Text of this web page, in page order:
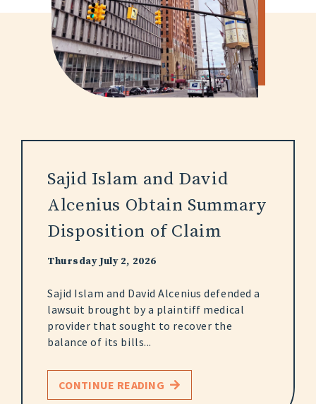
Sajid Islam and David
Alcenius Obtain Summary
Disposition of Claim
Thursday July 2, 2026
Sajid Islam and David Alcenius defended a
lawsuit brought by a plaintiff medical
provider that sought to recover the
balance of its bills...
CONTINUE READING